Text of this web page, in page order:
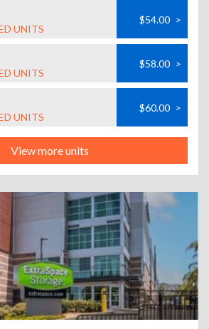
UNITS
$54.00 >
UNITS
$58.00 >
UNITS
$60.00 >
View more units